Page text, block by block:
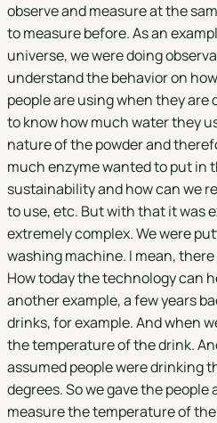
observe and measure at the
to measure before. As an
universe, we were doing
understand the behavior on
people are using when they
to know how much water they
nature of the powder and
much enzyme wanted to put in
sustainability and how can we
to use, etc. But with that it was
extremely complex. We were
washing machine. I mean,
How today the technology can
another example, a few years
drinks, for example. And when
the temperature of the drink.
assumed people were drinking
degrees. So we gave the
measure the temperature of